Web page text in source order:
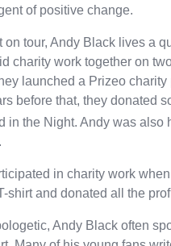
of positive change.
on tour, Andy Black lives a
charity work together on
launched a Prizeo
before that, they donated
in the Night. Andy was also
in charity work
shirt and donated all the
Andy Black often